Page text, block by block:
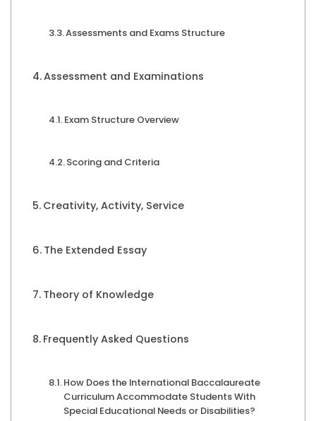
Assessments and Exams Structure
Assessment and Examinations
Exam Structure Overview
Scoring and Criteria
Creativity, Activity, Service
The Extended Essay
Theory of Knowledge
Frequently Asked Questions
How Does the International Baccalaureate
Curriculum Accommodate Students With
Special Educational Needs or Disabilities?